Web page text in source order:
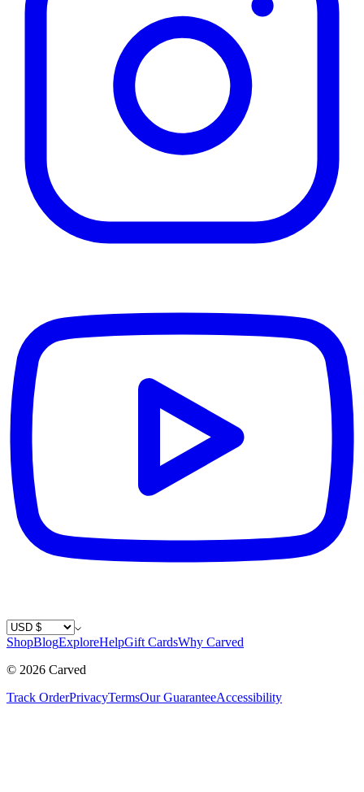
Country / Currency
ShopBlogExploreHelpGift CardsWhy Carved
© 2026 Carved
Track OrderPrivacyTermsOur GuaranteeAccessibility